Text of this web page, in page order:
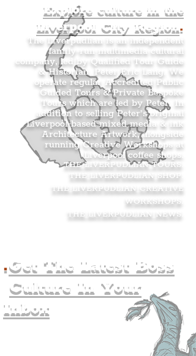
Explore culture in the
Liverpool City Region.
The Liverpudlian is an independent
family-run multimedia cultural
company, led by Qualified Tour Guide
& Historian, Peter Eric Lang. We
operate regular Accredited Public
Guided Tours & Private Bespoke
Tours which are led by Peter. In
addition to selling Peter’s original
Liverpool-based mixed media & ink
Architecture Artwork, alongside
running Creative Workshops at
Liverpool coffee shops.
THE LIVERPUDLIAN TOURS
THE LIVERPUDLIAN SHOP
THE LIVERPUDLIAN CREATIVE
WORKSHOPS
THE LIVERPUDLIAN NEWS
.Get The Latest Boss
Culture In Your
Inbox